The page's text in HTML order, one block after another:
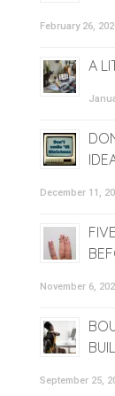
February 26,
A
December 11,
November 6,
September 25,